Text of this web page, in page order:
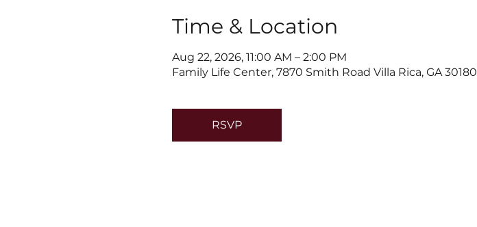
Time & Location
Aug 22, 2026, 11:00 AM – 2:00 PM
Family Life Center, 7870 Smith Road Villa Rica, GA 30180
RSVP